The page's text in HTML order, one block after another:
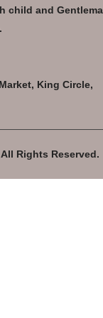
child and
King Circle,
Rights Reserved.